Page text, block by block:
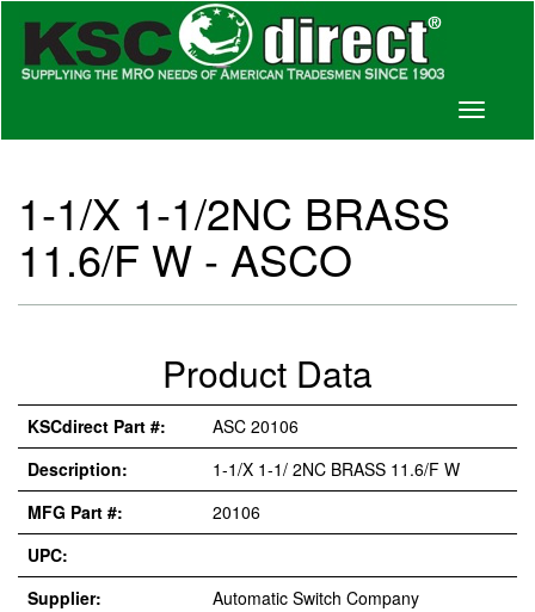
Toggle
1-1/X 1-1/2NC BRASS
11.6/F W - ASCO
Product Data
KSCdirect Part #:
ASC 20106
Description:
1-1/X 1-1/ 2NC BRASS 11.6/F W
MFG Part #:
20106
UPC:
Supplier:
Automatic Switch Company